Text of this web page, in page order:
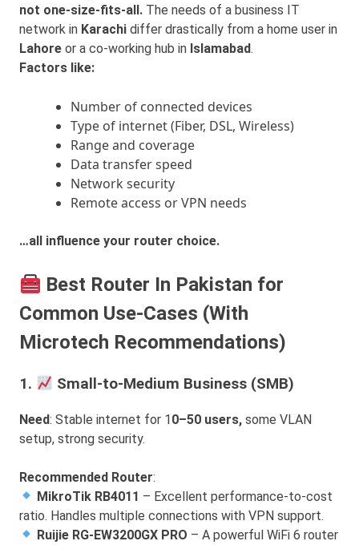
not one-size-fits-all. The needs of a business IT
network in Karachi differ drastically from a home user in
Lahore or a co-working hub in Islamabad.
Factors like:
Number of connected devices
Type of internet (Fiber, DSL, Wireless)
Range and coverage
Data transfer speed
Network security
Remote access or VPN needs
…all influence your router choice.
Best Router In Pakistan for
Common Use-Cases (With
Microtech Recommendations)
1. Small-to-Medium Business (SMB)
Need: Stable internet for 10–50 users, some VLAN
setup, strong security.
Recommended Router:
MikroTik RB4011 – Excellent performance-to-cost
ratio. Handles multiple connections with VPN support.
Ruijie RG-EW3200GX PRO – A powerful WiFi 6 router